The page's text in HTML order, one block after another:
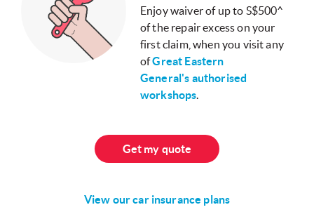
Enjoy waiver of up to S$500^
of the repair excess on your
first claim, when you visit any
ofGreat Eastern
General's authorised
workshops.
Get my quote
View our car insurance plans